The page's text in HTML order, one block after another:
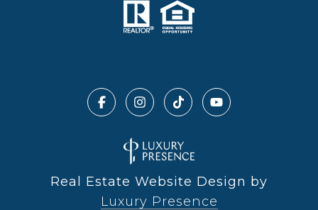
Real Estate Website Design by
Luxury Presence